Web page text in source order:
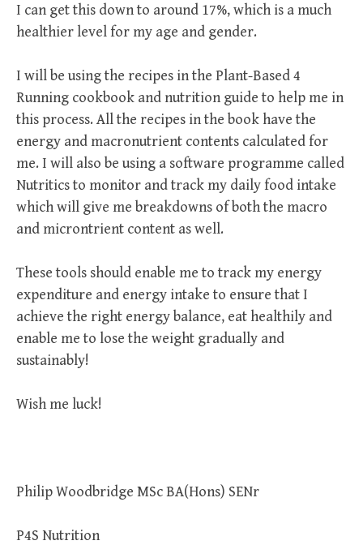
I can get this down to around 17%, which is a much
healthier level for my age and gender.
I will be using the recipes in the Plant-Based 4
Running cookbook and nutrition guide to help me in
this process. All the recipes in the book have the
energy and macronutrient contents calculated for
me. I will also be using a software programme called
Nutritics to monitor and track my daily food intake
which will give me breakdowns of both the macro
and microntrient content as well.
These tools should enable me to track my energy
expenditure and energy intake to ensure that I
achieve the right energy balance, eat healthily and
enable me to lose the weight gradually and
sustainably!
Wish me luck!
Philip Woodbridge MSc BA(Hons) SENr
P4S Nutrition